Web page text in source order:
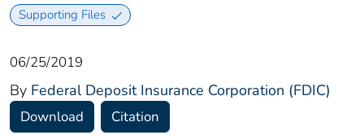
Supporting Files
06/25/2019
By Federal Deposit Insurance Corporation (FDIC)
Download Citation